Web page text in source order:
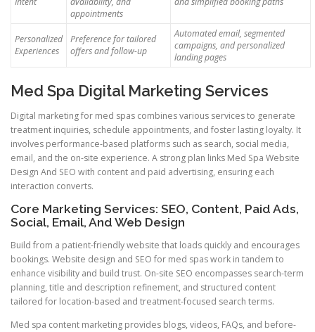
appointments
Personalized
Experiences
Preference for tailored
offers and follow-up
Automated email, segmented
campaigns, and personalized
landing pages
Med Spa Digital Marketing Services
Digital marketing for med spas combines various services to generate
treatment inquiries, schedule appointments, and foster lasting loyalty. It
involves performance-based platforms such as search, social media,
email, and the on-site experience. A strong plan links Med Spa Website
Design And SEO with content and paid advertising, ensuring each
interaction converts.
Core Marketing Services: SEO, Content, Paid Ads,
Social, Email, And Web Design
Build from a patient-friendly website that loads quickly and encourages
bookings. Website design and SEO for med spas work in tandem to
enhance visibility and build trust. On-site SEO encompasses search-term
planning, title and description refinement, and structured content
tailored for location-based and treatment-focused search terms.
Med spa content marketing provides blogs, videos, FAQs, and before-